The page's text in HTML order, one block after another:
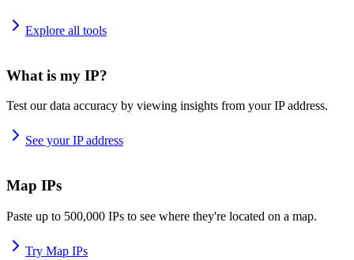
Explore all tools
What is my IP?
Test our data accuracy by viewing insights from your IP address.
See your IP address
Map IPs
Paste up to 500,000 IPs to see where they're located on a map.
Try Map IPs